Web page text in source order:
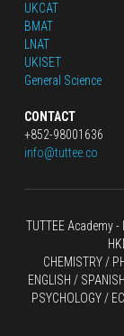
UKCAT
BMAT
LNAT
UKISET
General Science
CONTACT
+852-98001636
info@tuttee.co
TUTTEE Academy -
CHEMISTRY /
ENGLISH /
PSYCHOLOGY /